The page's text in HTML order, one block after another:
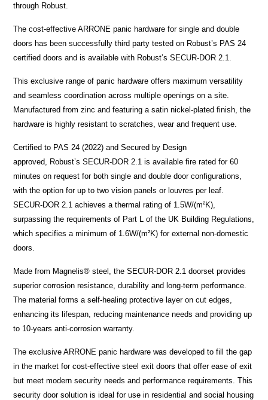
through Robust.
The cost-effective ARRONE panic hardware for single and double
doors has been successfully third party tested on Robust’s PAS 24
certified doors and is available with Robust’s SECUR-DOR 2.1.
This exclusive range of panic hardware offers maximum versatility
and seamless coordination across multiple openings on a site.
Manufactured from zinc and featuring a satin nickel-plated finish, the
hardware is highly resistant to scratches, wear and frequent use.
Certified to PAS 24 (2022) and Secured by Design
approved, Robust’s SECUR-DOR 2.1 is available fire rated for 60
minutes on request for both single and double door configurations,
with the option for up to two vision panels or louvres per leaf.
SECUR-DOR 2.1 achieves a thermal rating of 1.5W/(m²K),
surpassing the requirements of Part L of the UK Building Regulations,
which specifies a minimum of 1.6W/(m²K) for external non-domestic
doors.
Made from Magnelis® steel, the SECUR-DOR 2.1 doorset provides
superior corrosion resistance, durability and long-term performance.
The material forms a self-healing protective layer on cut edges,
enhancing its lifespan, reducing maintenance needs and providing up
to 10-years anti-corrosion warranty.
The exclusive ARRONE panic hardware was developed to fill the gap
in the market for cost-effective steel exit doors that offer ease of exit
but meet modern security needs and performance requirements. This
security door solution is ideal for use in residential and social housing